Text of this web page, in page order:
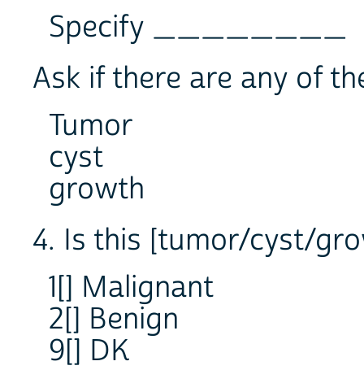
Specify ________
Ask if there are any of
Tumor
cyst
growth
4. Is this [tumor/cyst/
1[] Malignant
2[] Benign
9[] DK